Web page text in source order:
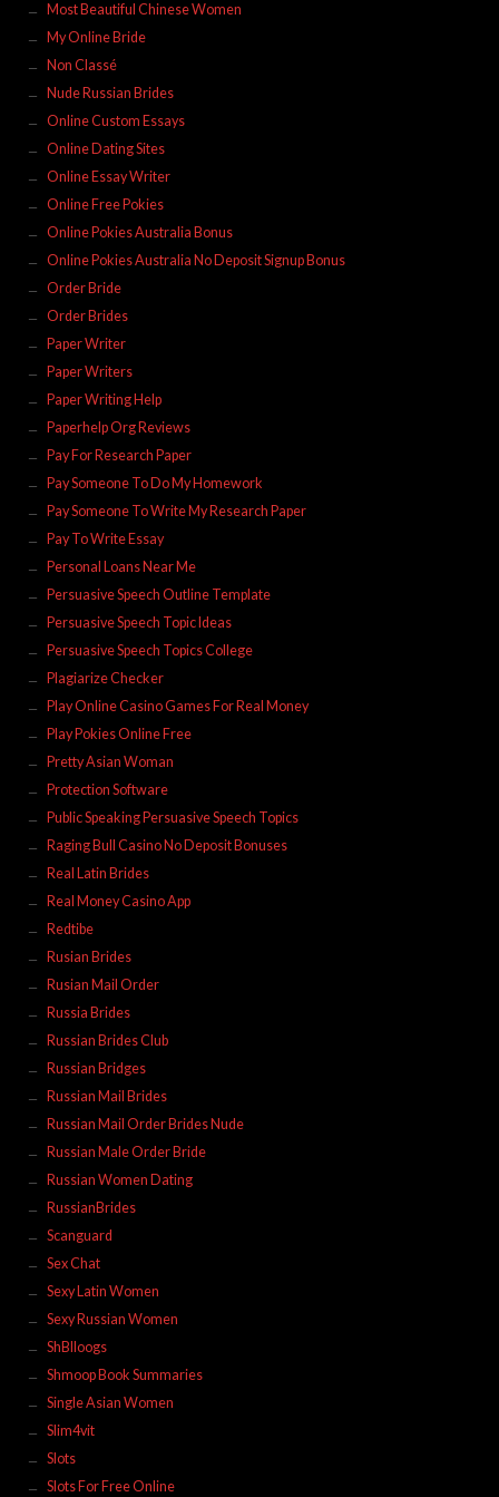
Most Beautiful Chinese Women
My Online Bride
Non Classé
Nude Russian Brides
Online Custom Essays
Online Dating Sites
Online Essay Writer
Online Free Pokies
Online Pokies Australia Bonus
Online Pokies Australia No Deposit Signup Bonus
Order Bride
Order Brides
Paper Writer
Paper Writers
Paper Writing Help
Paperhelp Org Reviews
Pay For Research Paper
Pay Someone To Do My Homework
Pay Someone To Write My Research Paper
Pay To Write Essay
Personal Loans Near Me
Persuasive Speech Outline Template
Persuasive Speech Topic Ideas
Persuasive Speech Topics College
Plagiarize Checker
Play Online Casino Games For Real Money
Play Pokies Online Free
Pretty Asian Woman
Protection Software
Public Speaking Persuasive Speech Topics
Raging Bull Casino No Deposit Bonuses
Real Latin Brides
Real Money Casino App
Redtibe
Rusian Brides
Rusian Mail Order
Russia Brides
Russian Brides Club
Russian Bridges
Russian Mail Brides
Russian Mail Order Brides Nude
Russian Male Order Bride
Russian Women Dating
RussianBrides
Scanguard
Sex Chat
Sexy Latin Women
Sexy Russian Women
ShBlloogs
Shmoop Book Summaries
Single Asian Women
Slim4vit
Slots
Slots For Free Online